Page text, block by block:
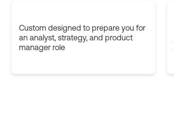
Custom designed to prepare you for
an analyst, strategy, and product
manager role